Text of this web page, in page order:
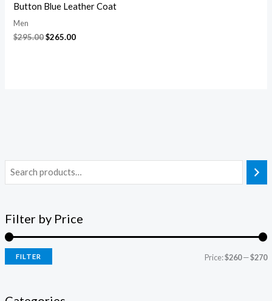
Filter by Price
FILTER Price:$260—$270
Button Blue Leather Coat
Men
$295.00$265.00